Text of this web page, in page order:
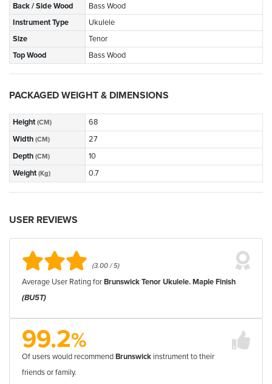
Back / Side Wood
Bass Wood
Instrument Type
Ukulele
Size
Tenor
Top Wood
Bass Wood
PACKAGED WEIGHT & DIMENSIONS
Height (CM)
68
Width (CM)
27
Depth (CM)
10
Weight (Kg) 0.7
USER REVIEWS
(3.00 / 5)
Average User Rating forBrunswick Tenor Ukulele. Maple Finish
(BU5T)
99.2%
Of users would recommendBrunswick instrument to their
friends or family.